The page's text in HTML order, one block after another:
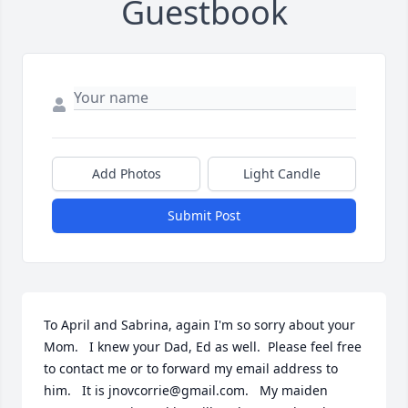
Guestbook
Add Photos Light Candle
Submit Post
To April and Sabrina, again I'm so sorry about your
Mom.   I knew your Dad, Ed as well.  Please feel free
to contact me or to forward my email address to
him.   It is jnovcorrie@gmail.com.   My maiden